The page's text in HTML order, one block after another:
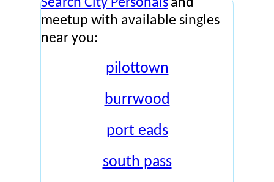
Search City Personals and
meetup with available singles
near you:
pilottown
burrwood
port eads
south pass